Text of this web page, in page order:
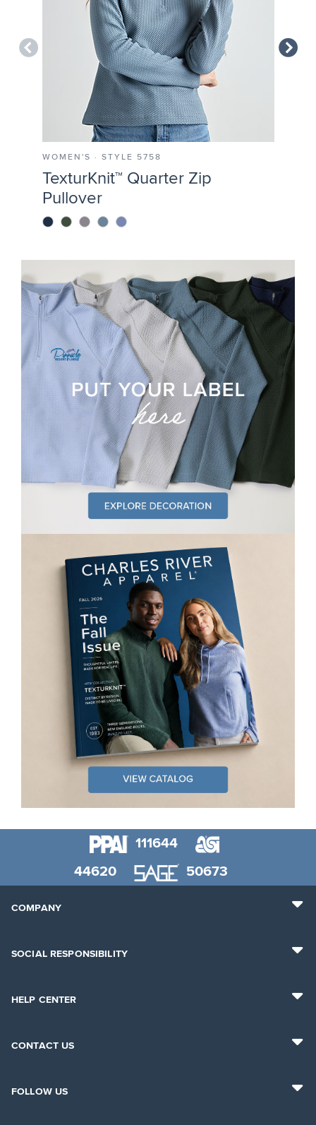
WOMEN'S · STYLE 5758
TexturKnit™ Quarter Zip
Pullover
111644
44620
50673
COMPANY
SOCIAL RESPONSIBILITY
HELP CENTER
CONTACT US
FOLLOW US